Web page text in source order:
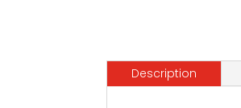
Description